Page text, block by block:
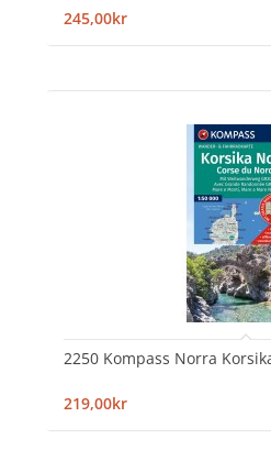
245,00kr
2250 Kompass Norra
219,00kr